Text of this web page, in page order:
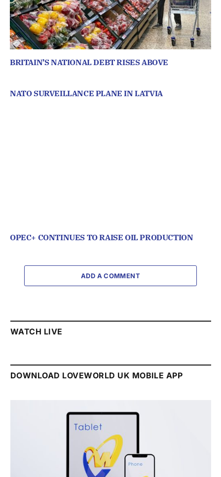
BRITAIN’S NATIONAL DEBT RISES ABOVE
NATO SURVEILLANCE PLANE IN LATVIA
OPEC+ CONTINUES TO RAISE OIL PRODUCTION
ADD A COMMENT
WATCH LIVE
DOWNLOAD LOVEWORLD UK MOBILE APP